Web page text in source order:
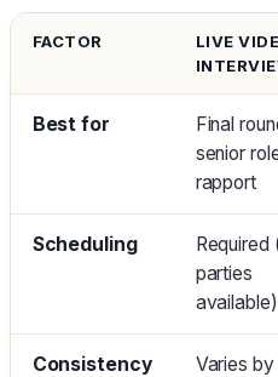
FACTOR
LIVE
Best for
Final
senior
rapport
Scheduling
Required
parties
available)
Consistency
Varies by